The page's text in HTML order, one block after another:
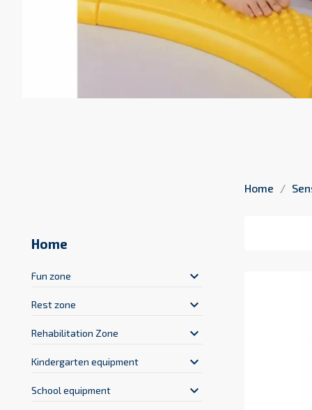
Home
Fun zone keyboard_arrow_down
Rest zone keyboard_arrow_down
Rehabilitation Zone keyboard_arrow_down
Kindergarten equipment keyboard_arrow_down
School equipment keyboard_arrow_down
Home